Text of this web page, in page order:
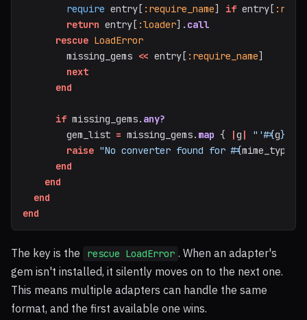
require entry [ :require_name] if entry [
return entry [ :loader]. call
rescue LoadError
missing_gems << entry [ :require_name]
next
end
if missing_gems. any?
gem_list = missing_gems. map { |g | "'#{g}
raise "No converter found for #{mime_type
end
end
end
end
The key is the rescue LoadError . When an adapter's
gem isn't installed, it silently moves on to the next one.
This means multiple adapters can handle the same
format, and the first available one wins.